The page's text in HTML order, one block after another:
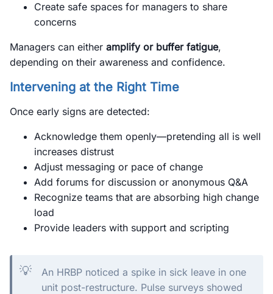
Create safe spaces for managers to share
concerns
Managers can either amplify or buffer fatigue,
depending on their awareness and confidence.
Intervening at the Right Time
Once early signs are detected:
Acknowledge them openly—pretending all is well
increases distrust
Adjust messaging or pace of change
Add forums for discussion or anonymous Q&A
Recognize teams that are absorbing high change
load
Provide leaders with support and scripting
💡
An HRBP noticed a spike in sick leave in one
unit post-restructure. Pulse surveys showed